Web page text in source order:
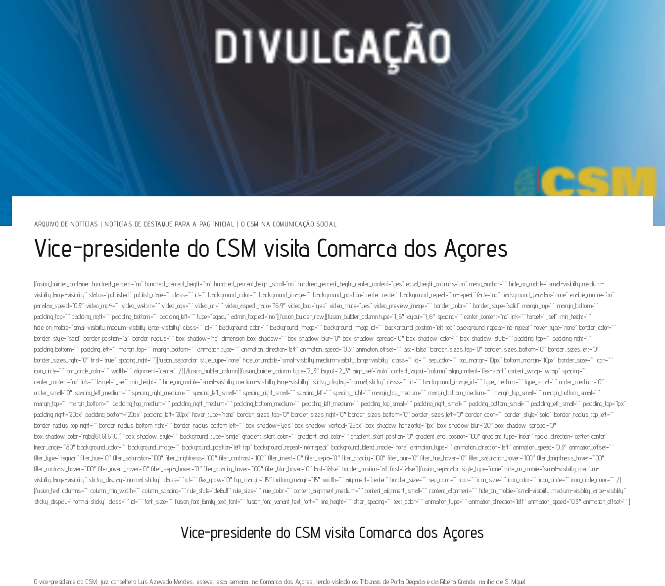
ARQUIVO DE NOTÍCIAS | NOTÍCIAS DE DESTAQUE PARA A PAG INICIAL | O CSM NA COMUNICAÇÃO SOCIAL
Vice-presidente do CSM visita Comarca dos Açores
[fusion_builder_container hundred_percent=”no” hundred_percent_height=”no” hundred_percent_height_scroll=”no” hundred_percent_height_center_content=”yes” equal_height_columns=”no” menu_anchor=”” hide_on_mobile=”small-visibility,medium-
visibility,large-visibility” status=”published” publish_date=”” class=”” id=”” background_color=”” background_image=”” background_position=”center center” background_repeat=”no-repeat” fade=”no” background_parallax=”none” enable_mobile=”no”
parallax_speed=”0.3″ video_mp4=”” video_webm=”” video_ogv=”” video_url=”” video_aspect_ratio=”16:9″ video_loop=”yes” video_mute=”yes” video_preview_image=”” border_color=”” border_style=”solid” margin_top=”” margin_bottom=””
padding_top=”” padding_right=”” padding_bottom=”” padding_left=”” type=”legacy” admin_toggled=”no”][fusion_builder_row][fusion_builder_column type=”1_6″ layout=”1_6″ spacing=”” center_content=”no” link=”” target=”_self” min_height=””
hide_on_mobile=”small-visibility,medium-visibility,large-visibility” class=”” id=”” background_color=”” background_image=”” background_image_id=”” background_position=”left top” background_repeat=”no-repeat” hover_type=”none” border_color=””
border_style=”solid” border_position=”all” border_radius=”” box_shadow=”no” dimension_box_shadow=”” box_shadow_blur=”0″ box_shadow_spread=”0″ box_shadow_color=”” box_shadow_style=”” padding_top=”” padding_right=””
padding_bottom=”” padding_left=”” margin_top=”” margin_bottom=”” animation_type=”” animation_direction=”left” animation_speed=”0.3″ animation_offset=”” last=”false” border_sizes_top=”0″ border_sizes_bottom=”0″ border_sizes_left=”0″
border_sizes_right=”0″ first=”true” spacing_right=””][fusion_separator style_type=”none” hide_on_mobile=”small-visibility,medium-visibility,large-visibility” class=”” id=”” sep_color=”” top_margin=”10px” bottom_margin=”10px” border_size=”” icon=””
icon_circle=”” icon_circle_color=”” width=”” alignment=”center” /][/fusion_builder_column][fusion_builder_column type=”2_3″ layout=”2_3″ align_self=”auto” content_layout=”column” align_content=”flex-start” content_wrap=”wrap” spacing=””
center_content=”no” link=”” target=”_self” min_height=”” hide_on_mobile=”small-visibility,medium-visibility,large-visibility” sticky_display=”normal,sticky” class=”” id=”” background_image_id=”” type_medium=”” type_small=”” order_medium=”0″
order_small=”0″ spacing_left_medium=”” spacing_right_medium=”” spacing_left_small=”” spacing_right_small=”” spacing_left=”” spacing_right=”” margin_top_medium=”” margin_bottom_medium=”” margin_top_small=”” margin_bottom_small=””
margin_top=”” margin_bottom=”” padding_top_medium=”” padding_right_medium=”” padding_bottom_medium=”” padding_left_medium=”” padding_top_small=”” padding_right_small=”” padding_bottom_small=”” padding_left_small=”” padding_top=”1px”
padding_right=”20px” padding_bottom=”20px” padding_left=”20px” hover_type=”none” border_sizes_top=”0″ border_sizes_right=”0″ border_sizes_bottom=”0″ border_sizes_left=”0″ border_color=”” border_style=”solid” border_radius_top_left=””
border_radius_top_right=”” border_radius_bottom_right=”” border_radius_bottom_left=”” box_shadow=”yes” box_shadow_vertical=”25px” box_shadow_horizontal=”1px” box_shadow_blur=”20″ box_shadow_spread=”0″
box_shadow_color=”rgba(61,61,61,0.1)” box_shadow_style=”” background_type=”single” gradient_start_color=”” gradient_end_color=”” gradient_start_position=”0″ gradient_end_position=”100″ gradient_type=”linear” radial_direction=”center center”
linear_angle=”180″ background_color=”” background_image=”” background_position=”left top” background_repeat=”no-repeat” background_blend_mode=”none” animation_type=”” animation_direction=”left” animation_speed=”0.3″ animation_offset=””
filter_type=”regular” filter_hue=”0″ filter_saturation=”100″ filter_brightness=”100″ filter_contrast=”100″ filter_invert=”0″ filter_sepia=”0″ filter_opacity=”100″ filter_blur=”0″ filter_hue_hover=”0″ filter_saturation_hover=”100″ filter_brightness_hover=”100″
filter_contrast_hover=”100″ filter_invert_hover=”0″ filter_sepia_hover=”0″ filter_opacity_hover=”100″ filter_blur_hover=”0″ last=”false” border_position=”all” first=”false”][fusion_separator style_type=”none” hide_on_mobile=”small-visibility,medium-
visibility,large-visibility” sticky_display=”normal,sticky” class=”” id=”” flex_grow=”0″ top_margin=”15″ bottom_margin=”15″ width=”” alignment=”center” border_size=”” sep_color=”” icon=”” icon_size=”” icon_color=”” icon_circle=”” icon_circle_color=”” /]
[fusion_text columns=”” column_min_width=”” column_spacing=”” rule_style=”default” rule_size=”” rule_color=”” content_alignment_medium=”” content_alignment_small=”” content_alignment=”” hide_on_mobile=”small-visibility,medium-visibility,large-visibility”
sticky_display=”normal,sticky” class=”” id=”” font_size=”” fusion_font_family_text_font=”” fusion_font_variant_text_font=”” line_height=”” letter_spacing=”” text_color=”” animation_type=”” animation_direction=”left” animation_speed=”0.3″ animation_offset=””]
Vice-presidente do CSM visita Comarca dos Açores
O vice-presidente do CSM, juiz conselheiro Luís Azevedo Mendes, esteve, esta semana, na Comarca dos Açores, tendo visitado os Tribunais de Ponta Delgada e da Ribeira Grande, na ilha de S. Miguel.